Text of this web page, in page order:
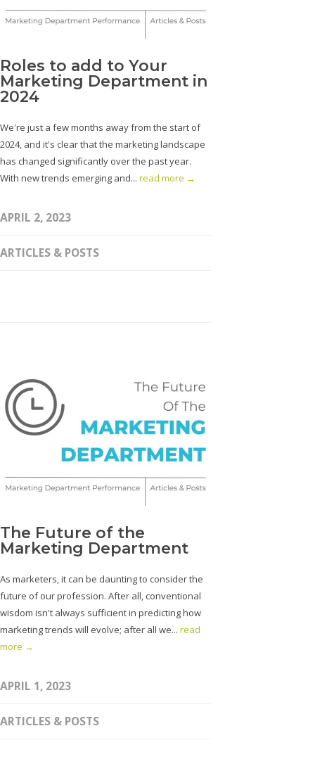
Roles to add to Your
Marketing Department in
2024
We're just a few months away from the start of
2024, and it's clear that the marketing landscape
has changed significantly over the past year.
With new trends emerging and... read more →
APRIL 2, 2023
ARTICLES & POSTS
The Future of the
Marketing Department
As marketers, it can be daunting to consider the
future of our profession. After all, conventional
wisdom isn't always sufficient in predicting how
marketing trends will evolve; after all we... read
more →
APRIL 1, 2023
ARTICLES & POSTS